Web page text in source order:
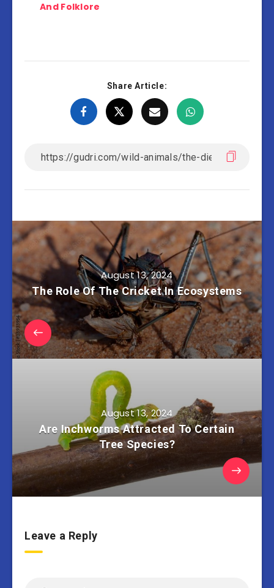
And Folklore
Share Article:
August 13, 2024
The Role Of The Cricket In Ecosystems
August 13, 2024
Are Inchworms Attracted To Certain
Tree Species?
Leave a Reply